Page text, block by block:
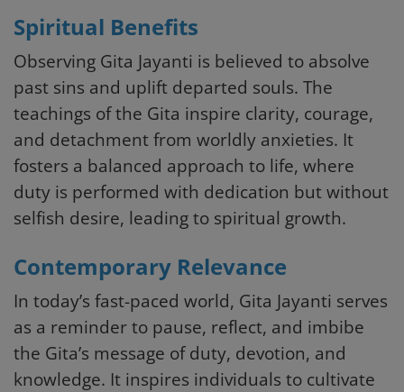
Spiritual Benefits
Observing Gita Jayanti is believed to absolve
past sins and uplift departed souls. The
teachings of the Gita inspire clarity, courage,
and detachment from worldly anxieties. It
fosters a balanced approach to life, where
duty is performed with dedication but without
selfish desire, leading to spiritual growth.
Contemporary Relevance
In today’s fast-paced world, Gita Jayanti serves
as a reminder to pause, reflect, and imbibe
the Gita’s message of duty, devotion, and
knowledge. It inspires individuals to cultivate